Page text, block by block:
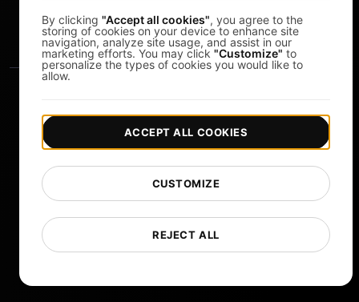
Copyright © 2026 LoadFocus | Terms & Conditions |
Privacy Policy Data Protection |
Cookie preferences
By clicking "Accept all cookies", you agree to the
storing of cookies on your device to enhance site
navigation, analyze site usage, and assist in our
marketing efforts. You may click "Customize" to
personalize the types of cookies you would like to
allow.
REJECT ALL
CUSTOMIZE
ACCEPT ALL COOKIES